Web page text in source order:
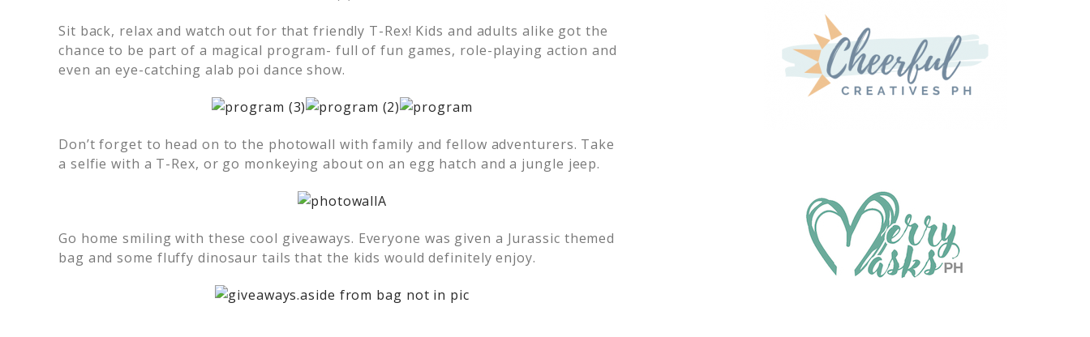
Sit back, relax and watch out for that friendly T-Rex! Kids and adults alike got the
chance to be part of a magical program- full of fun games, role-playing action and
even an eye-catching alab poi dance show.
Don’t forget to head on to the photowall with family and fellow adventurers. Take
a selfie with a T-Rex, or go monkeying about on an egg hatch and a jungle jeep.
Go home smiling with these cool giveaways. Everyone was given a Jurassic themed
bag and some fluffy dinosaur tails that the kids would definitely enjoy.